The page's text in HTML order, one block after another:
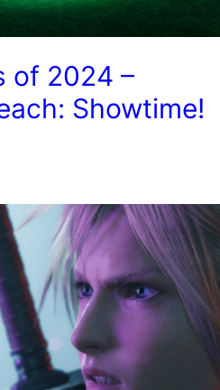
of 2024 –
Showtime!